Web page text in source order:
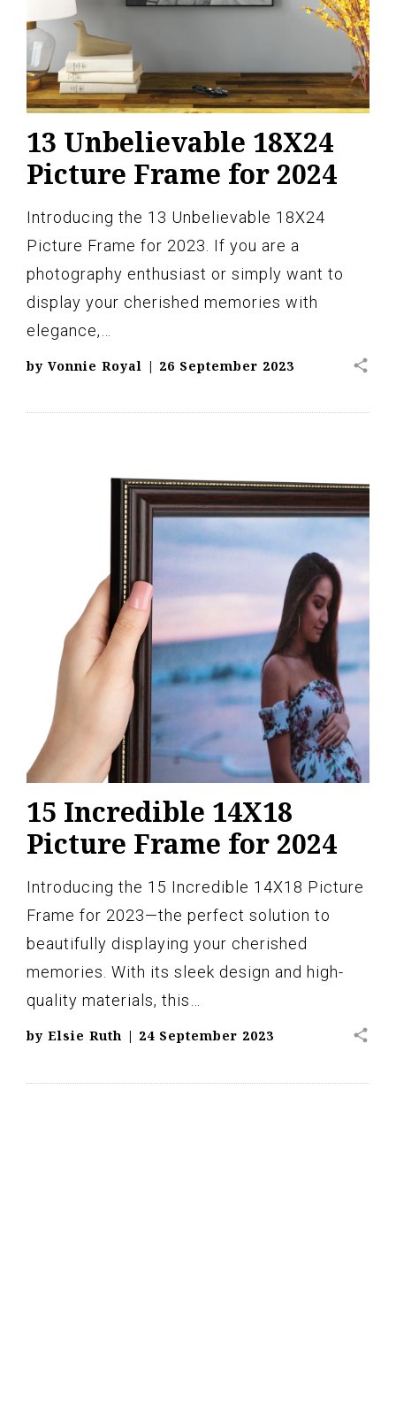
13 Unbelievable 18X24
Picture Frame for 2024
Introducing the 13 Unbelievable 18X24
Picture Frame for 2023. If you are a
photography enthusiast or simply want to
display your cherished memories with
elegance,…
by Vonnie Royal | 26 September 2023 share
15 Incredible 14X18
Picture Frame for 2024
Introducing the 15 Incredible 14X18 Picture
Frame for 2023—the perfect solution to
beautifully displaying your cherished
memories. With its sleek design and high-
quality materials, this…
by Elsie Ruth | 24 September 2023 share